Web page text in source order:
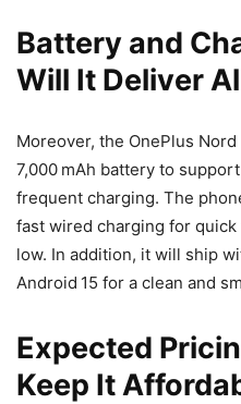
Battery and
Will It Deliver
Moreover, the OnePlus
7,000 mAh battery to
frequent charging. The
fast wired charging for
low. In addition, it will ship
Android 15 for a clean and
Expected
Keep It